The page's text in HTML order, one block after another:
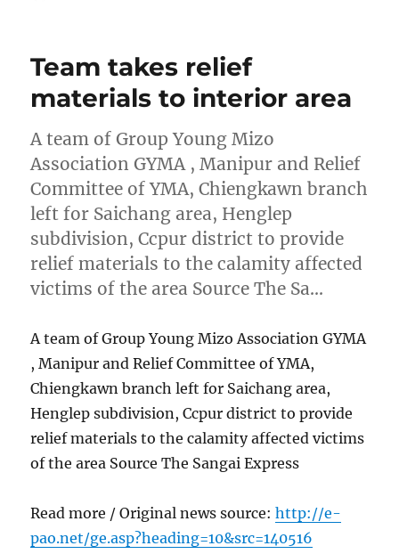
Team takes relief
materials to interior area
A team of Group Young Mizo
Association GYMA , Manipur and Relief
Committee of YMA, Chiengkawn branch
left for Saichang area, Henglep
subdivision, Ccpur district to provide
relief materials to the calamity affected
victims of the area Source The Sa…
A team of Group Young Mizo Association GYMA
, Manipur and Relief Committee of YMA,
Chiengkawn branch left for Saichang area,
Henglep subdivision, Ccpur district to provide
relief materials to the calamity affected victims
of the area Source The Sangai Express
Read more / Original news source:http://e-
pao.net/ge.asp?heading=10&src=140516